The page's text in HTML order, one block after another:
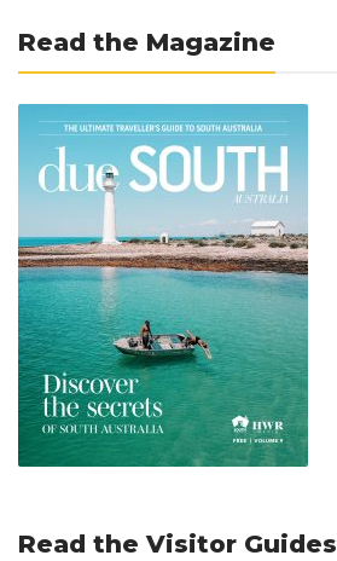
Read the Magazine
Read the Visitor Guides